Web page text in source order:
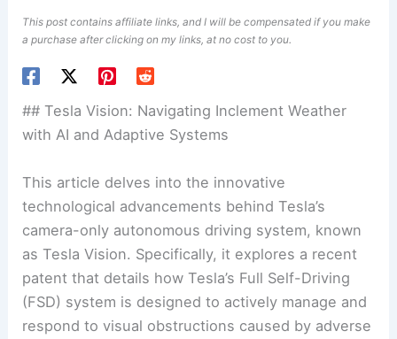
This post contains affiliate links, and I will be compensated if you make
a purchase after clicking on my links, at no cost to you.
## Tesla Vision: Navigating Inclement Weather
with AI and Adaptive Systems
This article delves into the innovative
technological advancements behind Tesla’s
camera-only autonomous driving system, known
as Tesla Vision. Specifically, it explores a recent
patent that details how Tesla’s Full Self-Driving
(FSD) system is designed to actively manage and
respond to visual obstructions caused by adverse